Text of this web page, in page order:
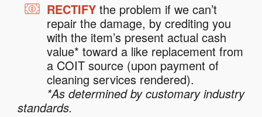
RECTIFY the problem if we can’t
repair the damage, by crediting you
with the item’s present actual cash
value* toward a like replacement from
a COIT source (upon payment of
cleaning services rendered).
*As determined by customary industry
standards.